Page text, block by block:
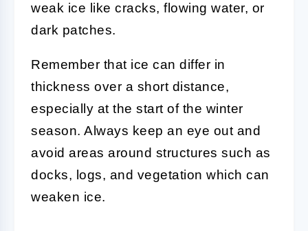
weak ice like cracks, flowing water, or
dark patches.
Remember that ice can differ in
thickness over a short distance,
especially at the start of the winter
season. Always keep an eye out and
avoid areas around structures such as
docks, logs, and vegetation which can
weaken ice.